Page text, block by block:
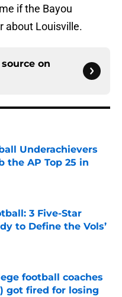
if the Bayou
about Louisville.
on
Underachievers
the AP Top 25 in
3 Five-Star
to Define the Vols’
Date
football coaches
got fired for losing